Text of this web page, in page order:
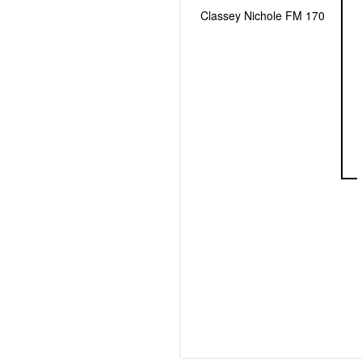
Classey Nichole FM 170